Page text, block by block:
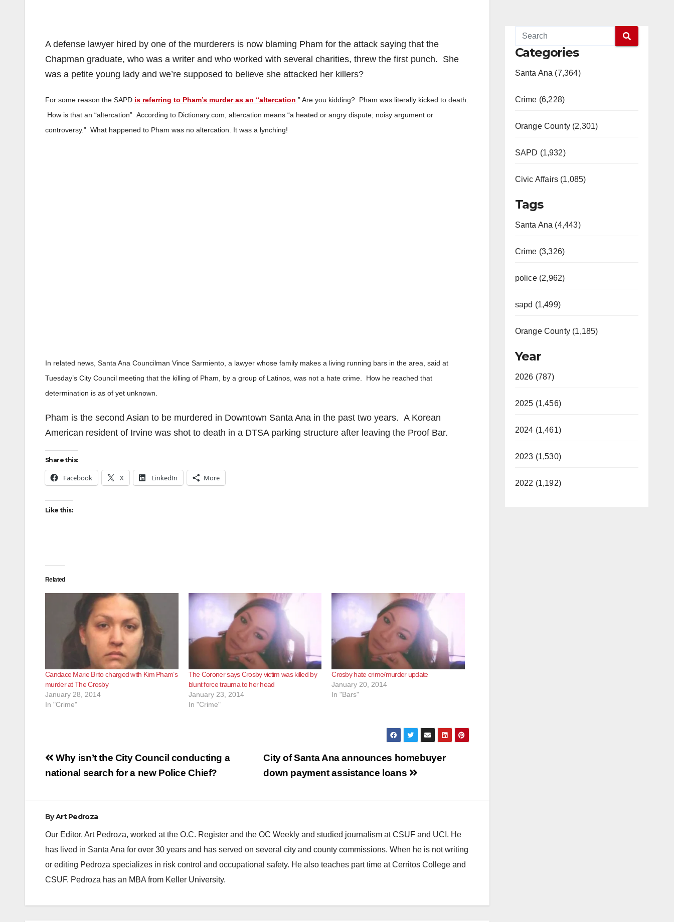
A defense lawyer hired by one of the murderers is now blaming Pham for the attack saying that the
Chapman graduate, who was a writer and who worked with several charities, threw the first punch. She
was a petite young lady and we’re supposed to believe she attacked her killers?
For some reason the SAPD is referring to Pham’s murder as an “altercation.” Are you kidding? Pham was literally kicked to death.
How is that an “altercation” According to Dictionary.com, altercation means “a heated or angry dispute; noisy argument or
controversy.” What happened to Pham was no altercation. It was a lynching!
In related news, Santa Ana Councilman Vince Sarmiento, a lawyer whose family makes a living running bars in the area, said at
Tuesday’s City Council meeting that the killing of Pham, by a group of Latinos, was not a hate crime. How he reached that
determination is as of yet unknown.
Pham is the second Asian to be murdered in Downtown Santa Ana in the past two years. A Korean
American resident of Irvine was shot to death in a DTSA parking structure after leaving the Proof Bar.
Share this:
Facebook X LinkedIn More
Like this:
Related
Candace Marie Brito charged with Kim Pham’s
murder at The Crosby
January 28, 2014
In "Crime"
The Coroner says Crosby victim was killed by
blunt force trauma to her head
January 23, 2014
In "Crime"
Crosby hate crime/murder update
January 20, 2014
In "Bars"
Post
navigation
City of Santa Ana announces homebuyer
down payment assistance loans
Why isn’t the City Council conducting a
national search for a new Police Chief?
ByArt Pedroza
Our Editor, Art Pedroza, worked at the O.C. Register and the OC Weekly and studied journalism at CSUF and UCI. He
has lived in Santa Ana for over 30 years and has served on several city and county commissions. When he is not writing
or editing Pedroza specializes in risk control and occupational safety. He also teaches part time at Cerritos College and
CSUF. Pedroza has an MBA from Keller University.
Categories
Santa Ana (7,364)
Crime (6,228)
Orange County (2,301)
SAPD (1,932)
Civic Affairs (1,085)
Tags
Santa Ana (4,443)
Crime (3,326)
police (2,962)
sapd (1,499)
Orange County (1,185)
Year
2026 (787)
2025 (1,456)
2024 (1,461)
2023 (1,530)
2022 (1,192)